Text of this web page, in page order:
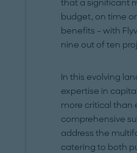
that a significant
budget, on time
benefits – with
nine out of ten
In this evolving
expertise in
more critical than
comprehensive
address the
catering to both